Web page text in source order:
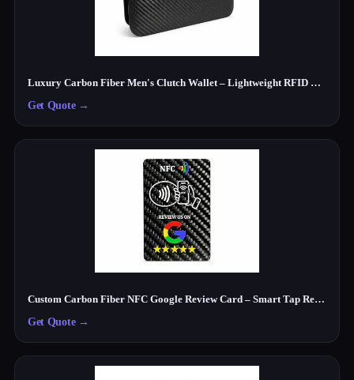
Luxury Carbon Fiber Men's Clutch Wallet – Lightweight RFID Travel Organizer
Get Quote→
Custom Carbon Fiber NFC Google Review Card – Smart Tap Review Card for Businesses
Get Quote→